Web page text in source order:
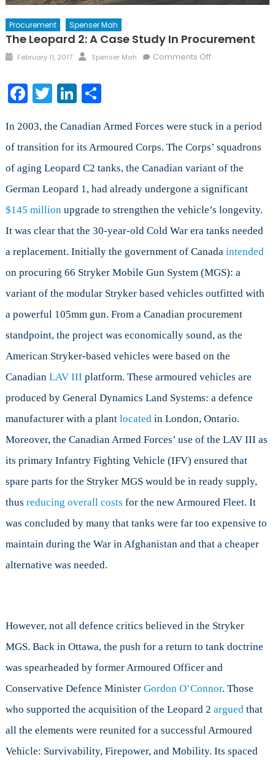
Procurement Spenser Mah
The Leopard 2: A Case Study In Procurement
Posted
February 11, 2017 Author
Spenser Mah Comments Offon
Case
in
Procurement
Facebook
TwitterLinkedIn
Share
In 2003, the Canadian Armed Forces were stuck in a period
of transition for its Armoured Corps. The Corps’ squadrons
of aging Leopard C2 tanks, the Canadian variant of the
German Leopard 1, had already undergone a significant
$145 millionupgrade to strengthen the vehicle’s longevity.
It was clear that the 30-year-old Cold War era tanks needed
a replacement. Initially the government of Canada intended
on procuring 66 Stryker Mobile Gun System (MGS): a
variant of the modular Stryker based vehicles outfitted with
a powerful 105mm gun. From a Canadian procurement
standpoint, the project was economically sound, as the
American Stryker-based vehicles were based on the
Canadian LAV III platform. These armoured vehicles are
produced by General Dynamics Land Systems: a defence
manufacturer with a plant locatedin London, Ontario.
Moreover, the Canadian Armed Forces’ use of the LAV III as
its primary Infantry Fighting Vehicle (IFV) ensured that
spare parts for the Stryker MGS would be in ready supply,
thus reducing overall costs for the new Armoured Fleet. It
was concluded by many that tanks were far too expensive to
maintain during the War in Afghanistan and that a cheaper
alternative was needed.
However, not all defence critics believed in the Stryker
MGS. Back in Ottawa, the push for a return to tank doctrine
was spearheaded by former Armoured Officer and
Conservative Defence Minister Gordon O’Connor. Those
who supported the acquisition of the Leopard 2 arguedthat
all the elements were reunited for a successful Armoured
Vehicle: Survivability, Firepower, and Mobility. Its spaced